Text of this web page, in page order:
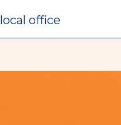
local office